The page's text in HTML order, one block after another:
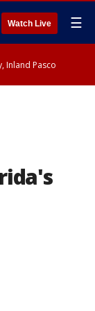
Watch Live ☰
Inland Pasco